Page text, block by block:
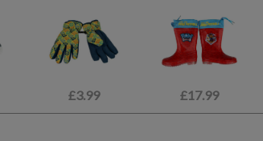
£3.99 £17.99